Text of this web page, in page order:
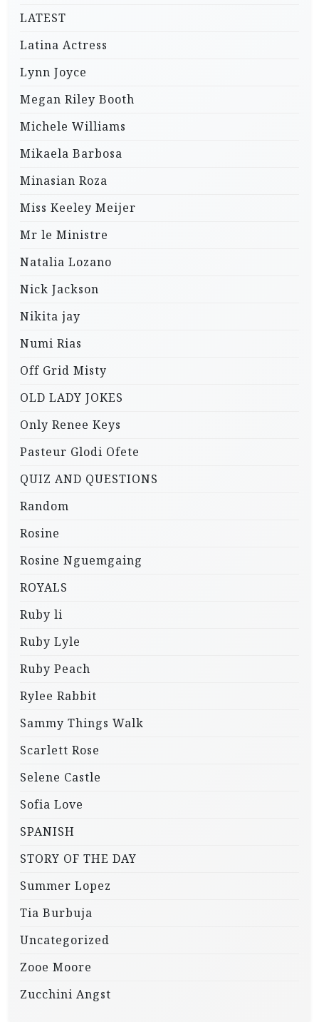
LATEST
Latina Actress
Lynn Joyce
Megan Riley Booth
Michele Williams
Mikaela Barbosa
Minasian Roza
Miss Keeley Meijer
Mr le Ministre
Natalia Lozano
Nick Jackson
Nikita jay
Numi Rias
Off Grid Misty
OLD LADY JOKES
Only Renee Keys
Pasteur Glodi Ofete
QUIZ AND QUESTIONS
Random
Rosine
Rosine Nguemgaing
ROYALS
Ruby li
Ruby Lyle
Ruby Peach
Rylee Rabbit
Sammy Things Walk
Scarlett Rose
Selene Castle
Sofia Love
SPANISH
STORY OF THE DAY
Summer Lopez
Tia Burbuja
Uncategorized
Zooe Moore
Zucchini Angst